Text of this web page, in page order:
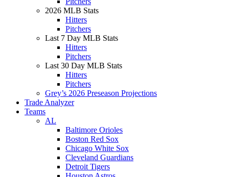
2026 MLB Stats
Hitters
Pitchers
Last 7 Day MLB Stats
Hitters
Pitchers
Last 30 Day MLB Stats
Hitters
Pitchers
Grey’s 2026 Preseason Projections
Trade Analyzer
Teams
AL
Baltimore Orioles
Boston Red Sox
Chicago White Sox
Cleveland Guardians
Detroit Tigers